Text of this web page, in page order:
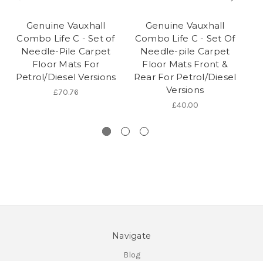
Genuine Vauxhall
Combo Life C - Set of
Needle-Pile Carpet
Floor Mats For
Petrol/Diesel Versions
£70.76
Genuine Vauxhall
Combo Life C - Set Of
Needle-pile Carpet
Floor Mats Front &
Rear For Petrol/Diesel
Versions
£40.00
Navigate
Blog